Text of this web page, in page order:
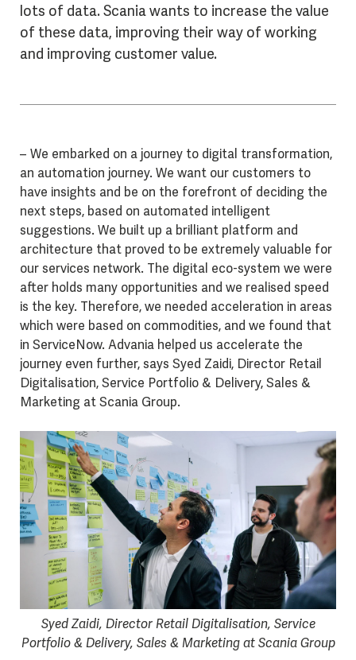
lots of data. Scania wants to increase the value
of these data, improving their way of working
and improving customer value.
– We embarked on a journey to digital transformation,
an automation journey. We want our customers to
have insights and be on the forefront of deciding the
next steps, based on automated intelligent
suggestions. We built up a brilliant platform and
architecture that proved to be extremely valuable for
our services network. The digital eco-system we were
after holds many opportunities and we realised speed
is the key. Therefore, we needed acceleration in areas
which were based on commodities, and we found that
in ServiceNow. Advania helped us accelerate the
journey even further, says Syed Zaidi, Director Retail
Digitalisation, Service Portfolio & Delivery, Sales &
Marketing at Scania Group.
Syed Zaidi, Director Retail Digitalisation, Service
Portfolio & Delivery, Sales & Marketing at Scania Group